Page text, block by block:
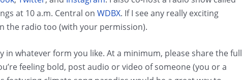
at 10 a.m. Central on WDBX. If I see any really exciting
the radio too (with your permission).
in whatever form you like. At a minimum, please share the full
feeling bold, post audio or video of someone (you or a